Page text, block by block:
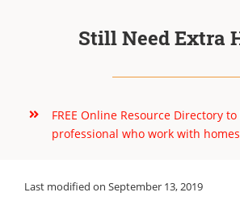
Still Need Extra
FREE Online Resource Directory
professional who work with
Last modified on September 13, 2019